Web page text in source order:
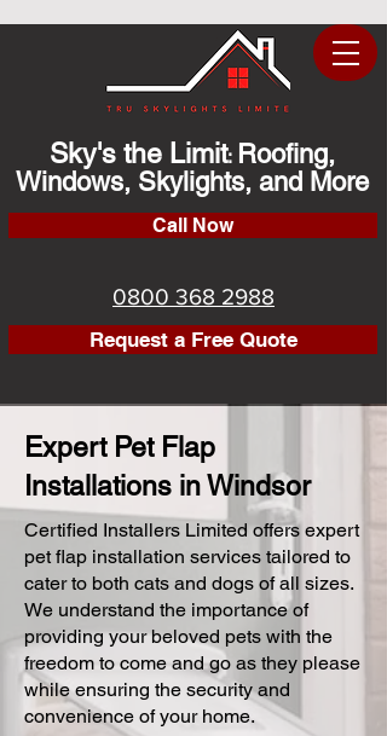
Sky's the Limit: Roofing,
Windows, Skylights, and More
Call Now
0800 368 2988
Request a Free Quote
Expert Pet Flap
Installations in Windsor
Certified Installers Limited offers expert
pet flap installation services tailored to
cater to both cats and dogs of all sizes.
We understand the importance of
providing your beloved pets with the
freedom to come and go as they please
while ensuring the security and
convenience of your home.